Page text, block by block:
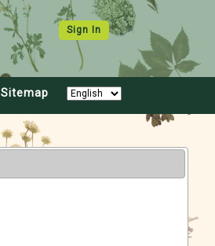
Sign In
Sitemap